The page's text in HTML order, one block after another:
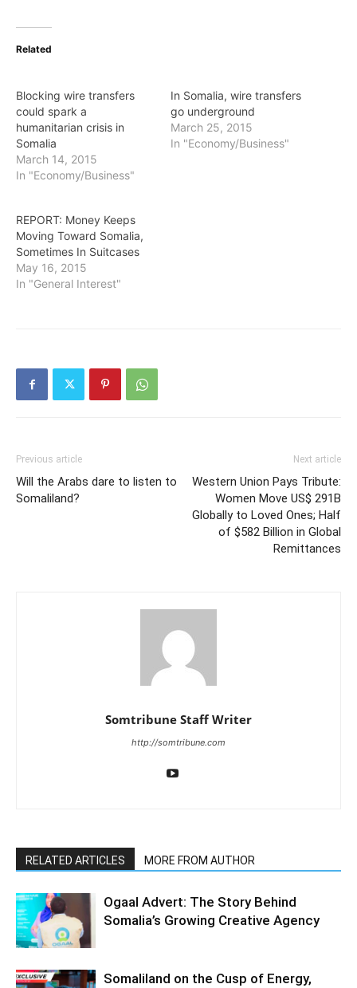
Related
Blocking wire transfers
could spark a
humanitarian crisis in
Somalia
March 14, 2015
In "Economy/Business"
In Somalia, wire transfers
go underground
March 25, 2015
In "Economy/Business"
REPORT: Money Keeps
Moving Toward Somalia,
Sometimes In Suitcases
May 16, 2015
In "General Interest"
Previous article
Will the Arabs dare to listen to
Somaliland?
Next article
Western Union Pays Tribute:
Women Move US$ 291B
Globally to Loved Ones; Half
of $582 Billion in Global
Remittances
Somtribune Staff Writer
http://somtribune.com
RELATED ARTICLES MORE FROM AUTHOR
Ogaal Advert: The Story Behind
Somalia’s Growing Creative Agency
Somaliland on the Cusp of Energy,